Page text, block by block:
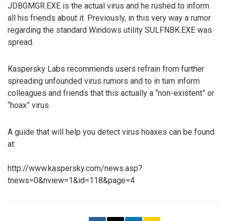
JDBGMGR.EXE is the actual virus and he rushed to inform
all his friends about it. Previously, in this very way a rumor
regarding the standard Windows utility SULFNBK.EXE was
spread.
Kaspersky Labs recommends users refrain from further
spreading unfounded virus rumors and to in turn inform
colleagues and friends that this actually a “non-existent” or
“hoax” virus.
A guide that will help you detect virus hoaxes can be found
at:
http://www.kaspersky.com/news.asp?
tnews=0&nview=1&id=118&page=4